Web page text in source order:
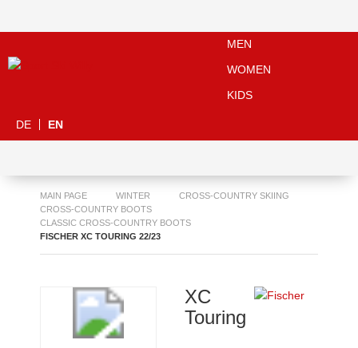
MEN
WOMEN
KIDS
DE EN
MAIN PAGE WINTER
CROSS-COUNTRY SKIING
CROSS-COUNTRY BOOTS
CLASSIC CROSS-COUNTRY BOOTS
FISCHER XC TOURING 22/23
XC
Touring